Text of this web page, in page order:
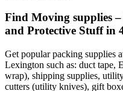
Find Moving supplies
and Protective Stuff in
Get popular packing supplies
Lexington such as: duct tape,
wrap), shipping supplies,
cutters (utility knives), gift